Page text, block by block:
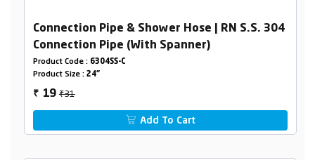
Connection Pipe & Shower Hose | RN S.S. 304
Connection Pipe (With Spanner)
Product Code : 6304SS-C
Product Size : 24"
₹ 19₹31
Add To Cart